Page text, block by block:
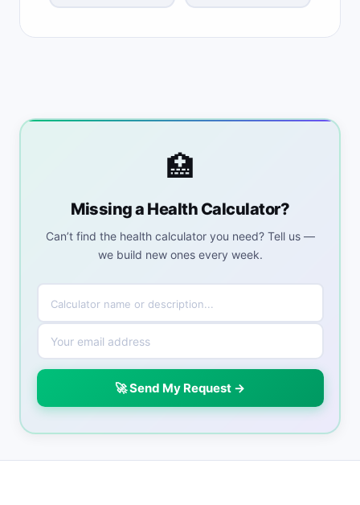
🏥
Missing a Health Calculator?
Can’t find the health calculator you need? Tell us —
we build new ones every week.
🚀 Send My Request →